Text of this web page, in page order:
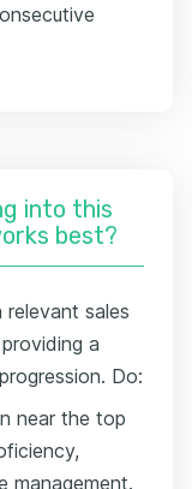
into this
best?
sales
a
Do:
near the top
management.